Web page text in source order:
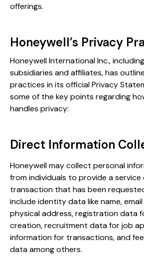
offerings.
Honeywell’s Privacy
Honeywell International Inc.,
subsidiaries and affiliates, has
practices in its official Privacy
some of the key points regarding
handles privacy:
Direct Information
Honeywell may collect personal
from individuals to provide a
transaction that has been
include identity data like name,
physical address, registration data
creation, recruitment data for job
information for transactions, and
data among others​​.